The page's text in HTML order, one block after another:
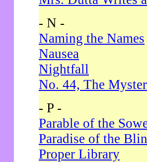
- N -
Naming the Names
Nausea
Nightfall
No. 44, The
- P -
Parable of the
Paradise of the
Proper Library